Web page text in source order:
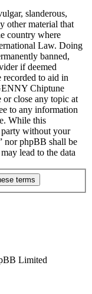
slanderous,
other material that
country where
Law. Doing
banned,
if deemed
recorded to aid in
Chiptune
or close any topic at
to any information
While this
without your
nor phpBB shall be
lead to the data
Limited